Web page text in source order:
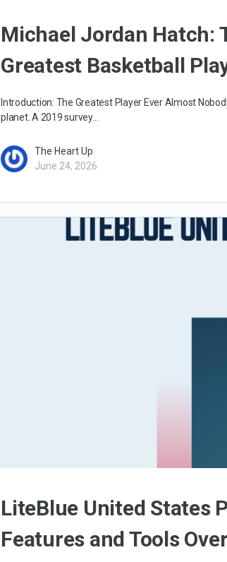
Michael Jordan Hatch:
Greatest Basketball
Introduction: The Greatest Player Ever Almost
planet. A 2019 survey…
The Heart Up
June 24, 2026
LiteBlue United States
Features and Tools